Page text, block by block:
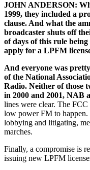
JOHN ANDERSON:
1999, they included a
clause. And what the
broadcaster shuts off
of days of this rule
apply for a LPFM
And everyone was
of the National
Radio. Neither of those
in 2000 and 2001, NAB
lines were clear. The
low power FM to
lobbying and litigating,
marches.
Finally, a compromise is
issuing new LPFM